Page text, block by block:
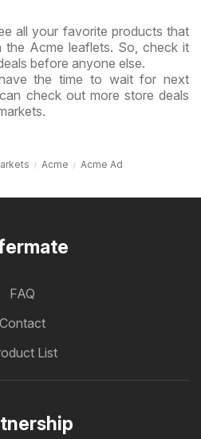
all your favorite products that
Acme leaflets. So, check it
before anyone else.
the time to wait for next
check out more store deals
Acme Acme Ad
FAQ
Contact
List